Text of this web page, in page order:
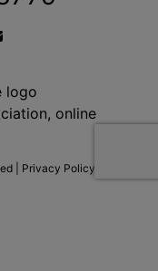
| Privacy Policy